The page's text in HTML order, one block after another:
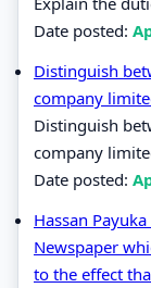
Date posted:
Distinguish
company
Distinguish
company
Date posted:
Hassan
Newspaper
to the effect